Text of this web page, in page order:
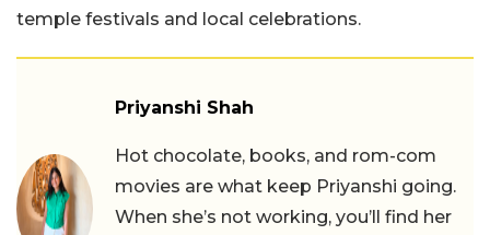
temple festivals and local celebrations.
Priyanshi Shah
Hot chocolate, books, and rom-com
movies are what keep Priyanshi going.
When she’s not working, you’ll find her